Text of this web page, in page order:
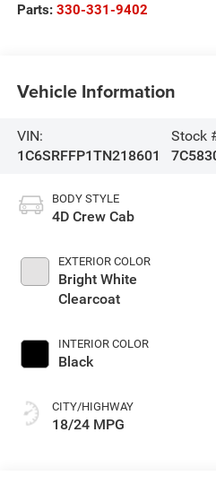
Parts: 330-331-9402
Vehicle Information
VIN:
1C6SRFFP1TN218601
Stock
BODY STYLE
4D Crew Cab
EXTERIOR COLOR
Bright White
Clearcoat
INTERIOR COLOR
Black
CITY/HIGHWAY
18/24 MPG